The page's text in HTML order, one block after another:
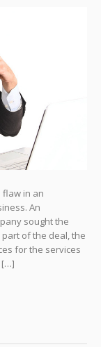
flaw in an
An
sought the
of the deal, the
for the services
[…]